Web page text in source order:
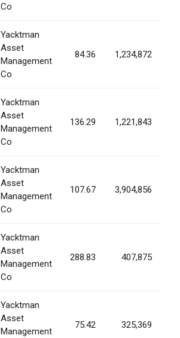
Co
Yacktman
Asset
Management
Co
84.36 1,234,872
Yacktman
Asset
Management
Co
136.29 1,221,843
Yacktman
Asset
Management
Co
107.67 3,904,856
Yacktman
Asset
Management
Co
288.83 407,875
Yacktman
Asset
Management
75.42 325,369